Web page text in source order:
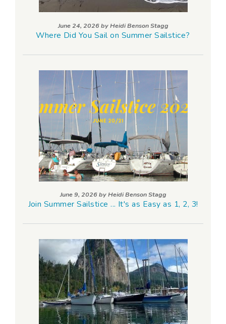
June 24, 2026 byHeidi Benson Stagg
Where Did You Sail on Summer Sailstice?
June 9, 2026 byHeidi Benson Stagg
Join Summer Sailstice ... It's as Easy as 1, 2, 3!